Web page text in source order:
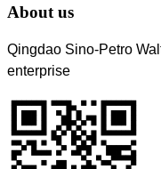
About us
Qingdao Sino-Petro
enterprise